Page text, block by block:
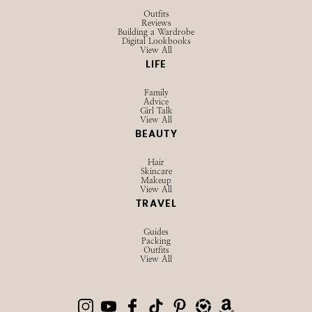
Outfits
Reviews
Building a Wardrobe
Digital Lookbooks
View All
LIFE
Family
Advice
Girl Talk
View All
BEAUTY
Hair
Skincare
Makeup
View All
TRAVEL
Guides
Packing
Outfits
View All